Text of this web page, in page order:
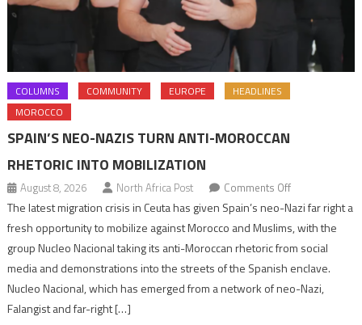
COLUMNS COMMUNITY EUROPE
HEADLINES
MOROCCO
SPAIN’S NEO-NAZIS TURN ANTI-MOROCCAN
RHETORIC INTO MOBILIZATION
August 8, 2026 North Africa Post Comments Offon
Spain’s
neo-
Nazis
turn
Moroccan
The latest migration crisis in Ceuta has given Spain’s neo-Nazi far right a
fresh opportunity to mobilize against Morocco and Muslims, with the
group Nucleo Nacional taking its anti-Moroccan rhetoric from social
media and demonstrations into the streets of the Spanish enclave.
Nucleo Nacional, which has emerged from a network of neo-Nazi,
Falangist and far-right […]